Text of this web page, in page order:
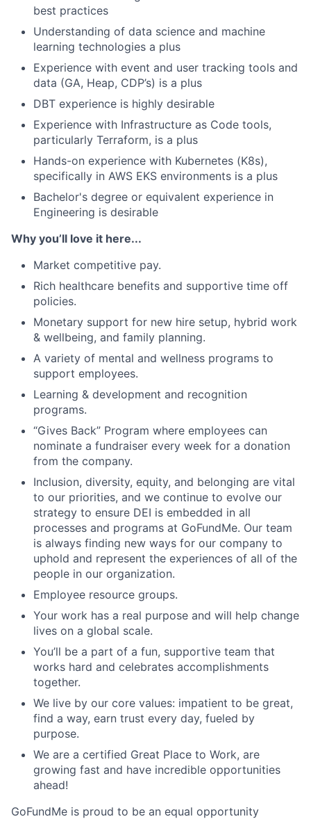
best practices
Understanding of data science and machine
learning technologies a plus
Experience with event and user tracking tools and
data (GA, Heap, CDP’s) is a plus
DBT experience is highly desirable
Experience with Infrastructure as Code tools,
particularly Terraform, is a plus
Hands-on experience with Kubernetes (K8s),
specifically in AWS EKS environments is a plus
Bachelor's degree or equivalent experience in
Engineering is desirable
Why you’ll love it here...
Market competitive pay.
Rich healthcare benefits and supportive time off
policies.
Monetary support for new hire setup, hybrid work
& wellbeing, and family planning.
A variety of mental and wellness programs to
support employees.
Learning & development and recognition
programs.
“Gives Back” Program where employees can
nominate a fundraiser every week for a donation
from the company.
Inclusion, diversity, equity, and belonging are vital
to our priorities, and we continue to evolve our
strategy to ensure DEI is embedded in all
processes and programs at GoFundMe. Our team
is always finding new ways for our company to
uphold and represent the experiences of all of the
people in our organization.
Employee resource groups.
Your work has a real purpose and will help change
lives on a global scale.
You’ll be a part of a fun, supportive team that
works hard and celebrates accomplishments
together.
We live by our core values: impatient to be great,
find a way, earn trust every day, fueled by
purpose.
We are a certified Great Place to Work, are
growing fast and have incredible opportunities
ahead!
GoFundMe is proud to be an equal opportunity